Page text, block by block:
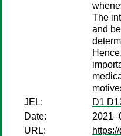
The
and
JEL:
D1
Date:
URL: